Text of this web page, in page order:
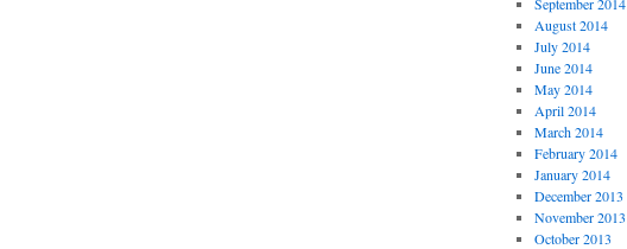
August 2014
July 2014
June 2014
May 2014
April 2014
March 2014
February 2014
January 2014
December 2013
November 2013
October 2013